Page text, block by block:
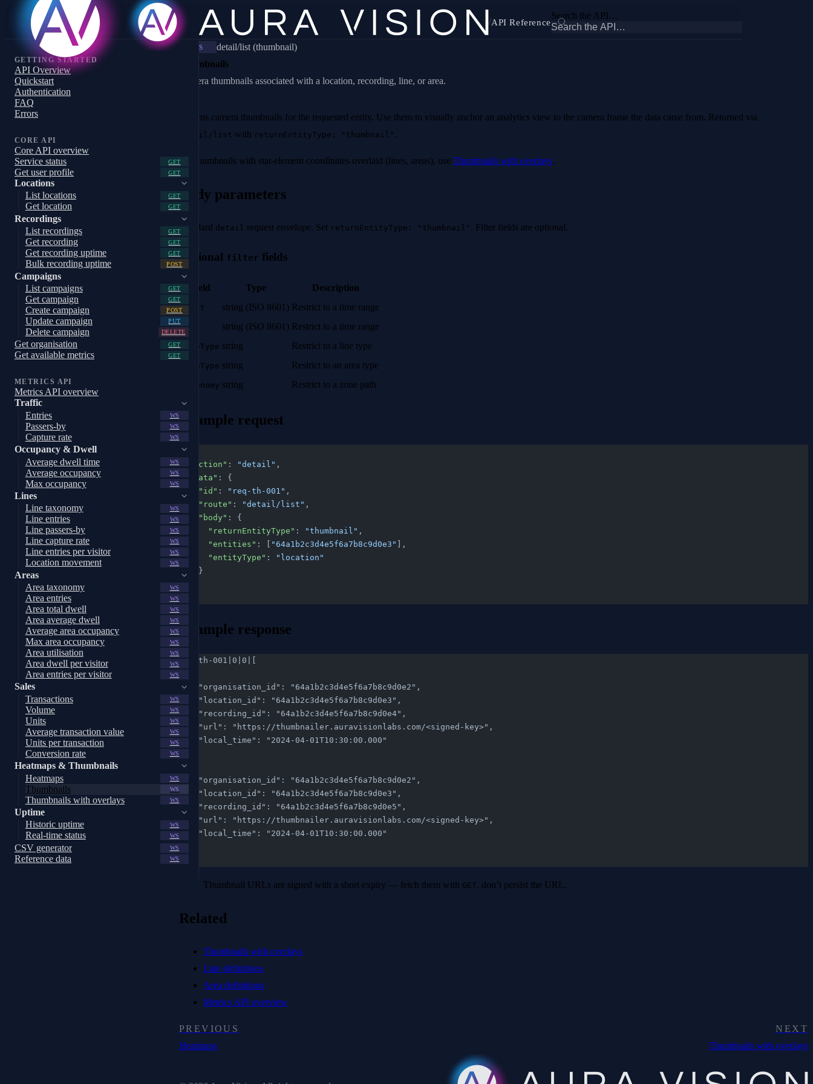
/API Reference
Search the API…
GETTING STARTED
API Overview
Quickstart
Authentication
FAQ
Errors
CORE API
Core API overview
Service status
GET
Get user profile GET
Locations
List locations
GET
Get location GET
Recordings
List recordings
GET
Get recording GET
Get recording uptime GET
Bulk recording uptime POST
Campaigns
List campaigns
GET
Get campaign GET
Create campaign POST
Update campaign PUT
Delete campaign DELETE
Get organisation GET
Get available metrics GET
METRICS API
Metrics API overview
Traffic
Entries
WS
Passers-by WS
Capture rate WS
Occupancy & Dwell
Average dwell time
WS
Average occupancy WS
Max occupancy WS
Lines
Line taxonomy
WS
Line entries WS
Line passers-by WS
Line capture rate WS
Line entries per visitor WS
Location movement WS
Areas
Area taxonomy
WS
Area entries WS
Area total dwell WS
Area average dwell WS
Average area occupancy WS
Max area occupancy WS
Area utilisation WS
Area dwell per visitor WS
Area entries per visitor WS
Sales
Transactions
WS
Volume WS
Units WS
Average transaction value WS
Units per transaction WS
Conversion rate WS
Heatmaps & Thumbnails
Heatmaps
WS
Thumbnails WS
Thumbnails with overlays WS
Uptime
Historic uptime
WS
Real-time status WS
CSV generator WS
Reference data WS
WS
detail/list (thumbnail)
Thumbnails
Camera thumbnails associated with a location, recording, line, or area.
Returns camera thumbnails for the requested entity. Use them to visually anchor an analytics view to the camera frame the data came from. Returned via
detail/list with returnEntityType: "thumbnail" .
For thumbnails with stat-element coordinates overlaid (lines, areas), use Thumbnails with overlays.
Body parameters
Standard detail request envelope. Set returnEntityType: "thumbnail" . Filter fields are optional.
Optional filter fields
Field Type Description
start string (ISO 8601) Restrict to a time range
end string (ISO 8601) Restrict to a time range
lineType string Restrict to a line type
areaType string Restrict to an area type
taxonomy string Restrict to a zone path
Example request
{
  "action"
: "detail" ,
  "data"
: {
    "id"
: "req-th-001" ,
    "route"
: "detail/list" ,
    "body"
: {
      "returnEntityType"
: "thumbnail" ,
      "entities"
: [ "64a1b2c3d4e5f6a7b8c9d0e3"
],
      "entityType"
:
"location"
    }
Example response
req-th-001|0|0|[
    "organisation_id": "64a1b2c3d4e5f6a7b8c9d0e2",
    "location_id": "64a1b2c3d4e5f6a7b8c9d0e3",
    "recording_id": "64a1b2c3d4e5f6a7b8c9d0e4",
    "url": "https://thumbnailer.auravisionlabs.com/<signed-key>",
    "local_time": "2024-04-01T10:30:00.000"
    "organisation_id": "64a1b2c3d4e5f6a7b8c9d0e2",
    "location_id": "64a1b2c3d4e5f6a7b8c9d0e3",
    "recording_id": "64a1b2c3d4e5f6a7b8c9d0e5",
    "url": "https://thumbnailer.auravisionlabs.com/<signed-key>",
    "local_time": "2024-04-01T10:30:00.000"
]
Thumbnail URLs are signed with a short expiry — fetch them with GET, don’t persist the URL.
Related
Thumbnails with overlays
Line definitions
Area definitions
Metrics API overview
PREVIOUS
Heatmaps
NEXT
Thumbnails with overlays